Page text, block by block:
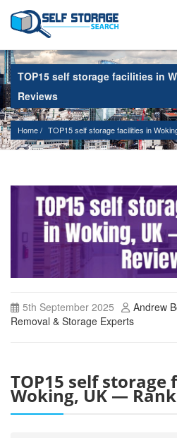
TOP15 self storage facilities in
Reviews
Home TOP15 self storage facilities in
5th September 2025 Andrew
Removal & Storage Experts
TOP15 self storage
Woking, UK —